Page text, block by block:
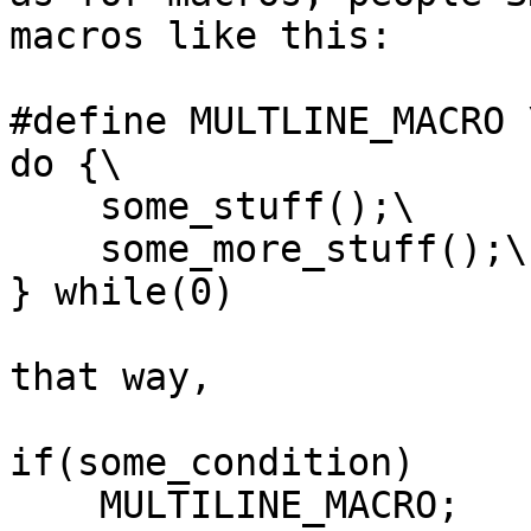
macros like this:
#define
do {\
} while(0)
that way,
if(some_condition)